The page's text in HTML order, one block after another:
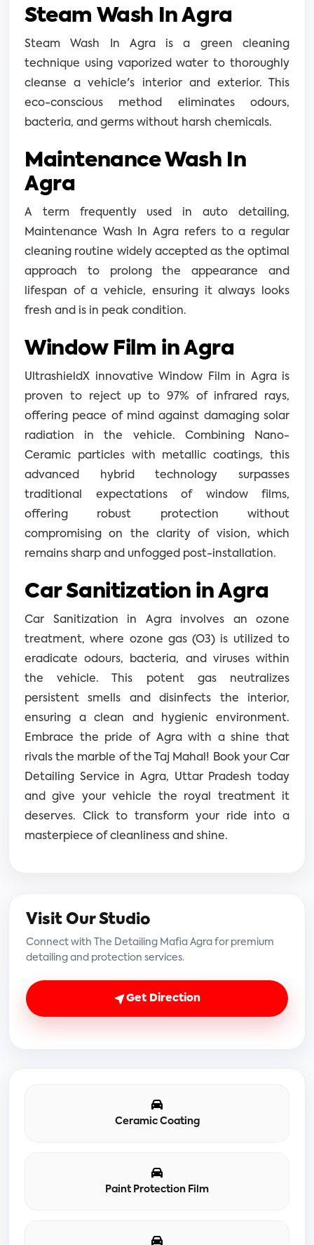
Steam Wash In Agra
Steam Wash In Agra is a green cleaning
technique using vaporized water to thoroughly
cleanse a vehicle's interior and exterior. This
eco-conscious method eliminates odours,
bacteria, and germs without harsh chemicals.
Maintenance Wash In
Agra
A term frequently used in auto detailing,
Maintenance Wash In Agra refers to a regular
cleaning routine widely accepted as the optimal
approach to prolong the appearance and
lifespan of a vehicle, ensuring it always looks
fresh and is in peak condition.
Window Film in Agra
UltrashieldX innovative Window Film in Agra is
proven to reject up to 97% of infrared rays,
offering peace of mind against damaging solar
radiation in the vehicle. Combining Nano-
Ceramic particles with metallic coatings, this
advanced hybrid technology surpasses
traditional expectations of window films,
offering robust protection without
compromising on the clarity of vision, which
remains sharp and unfogged post-installation.
Car Sanitization in Agra
Car Sanitization in Agra involves an ozone
treatment, where ozone gas (O3) is utilized to
eradicate odours, bacteria, and viruses within
the vehicle. This potent gas neutralizes
persistent smells and disinfects the interior,
ensuring a clean and hygienic environment.
Embrace the pride of Agra with a shine that
rivals the marble of the Taj Mahal! Book your Car
Detailing Service in Agra, Uttar Pradesh today
and give your vehicle the royal treatment it
deserves. Click to transform your ride into a
masterpiece of cleanliness and shine.
Visit Our Studio
Connect with The Detailing Mafia Agra for premium
detailing and protection services.
Get Direction
Ceramic Coating
Paint Protection Film